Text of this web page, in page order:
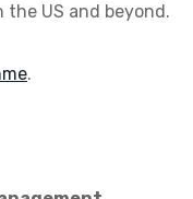
US and beyond.
.